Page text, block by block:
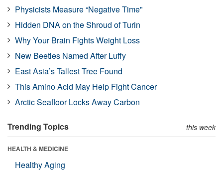
Physicists Measure “Negative Time”
Hidden DNA on the Shroud of Turin
Why Your Brain Fights Weight Loss
New Beetles Named After Luffy
East Asia’s Tallest Tree Found
This Amino Acid May Help Fight Cancer
Arctic Seafloor Locks Away Carbon
Trending Topics this week
HEALTH & MEDICINE
Healthy Aging